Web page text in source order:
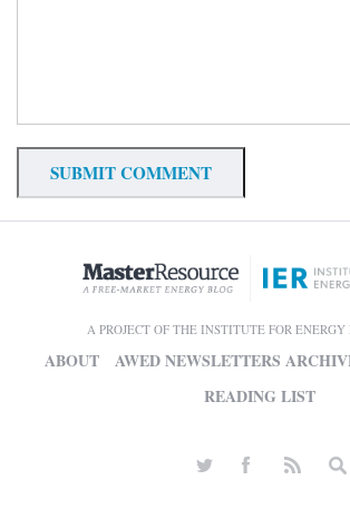
A PROJECT OF THE INSTITUTE FOR ENERGY
ABOUT AWED NEWSLETTERS
READING LIST